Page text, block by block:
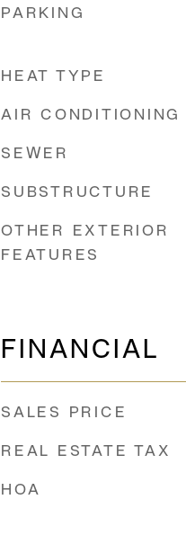
PARKING
HEAT TYPE
AIR CONDITIONING
SEWER
SUBSTRUCTURE
OTHER EXTERIOR
FEATURES
FINANCIAL
SALES PRICE
REAL ESTATE TAX
HOA